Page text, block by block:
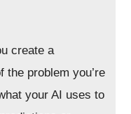
create a
the problem you’re
your AI uses to